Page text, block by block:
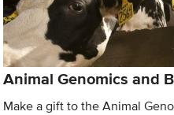
Animal Genomics and
Make a gift to the Animal